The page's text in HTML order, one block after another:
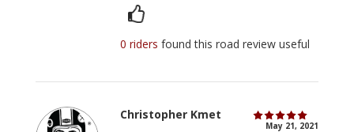
0 ridersfound this road review useful
Christopher Kmet
May 21, 2021